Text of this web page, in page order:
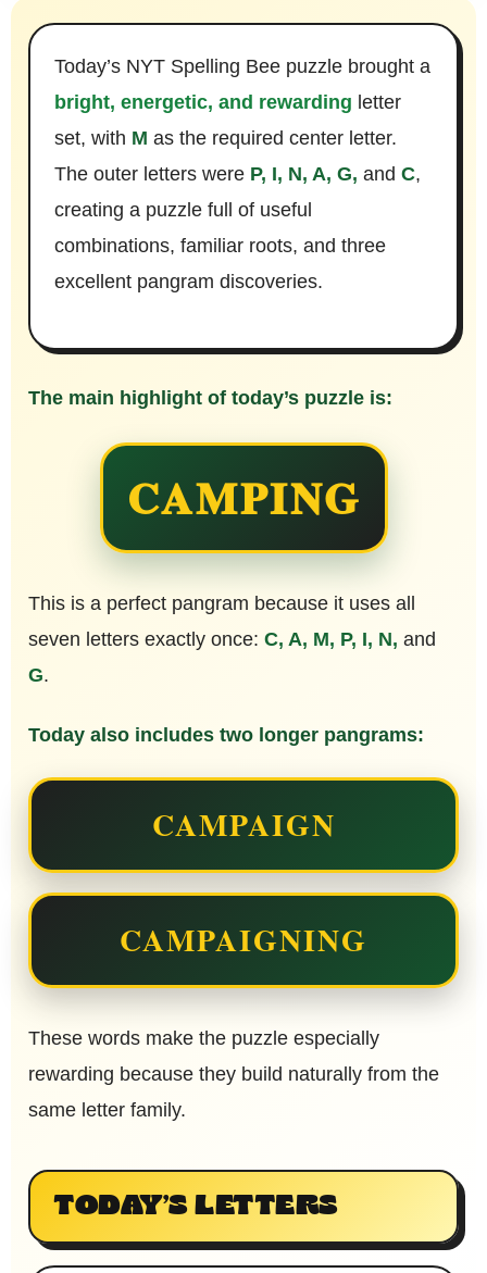
Today’s NYT Spelling Bee puzzle brought a
bright, energetic, and rewarding letter
set, with M as the required center letter.
The outer letters were P, I, N, A, G, and C,
creating a puzzle full of useful
combinations, familiar roots, and three
excellent pangram discoveries.
The main highlight of today’s puzzle is:
CAMPING
This is a perfect pangram because it uses all
seven letters exactly once: C, A, M, P, I, N, and
G.
Today also includes two longer pangrams:
CAMPAIGN
CAMPAIGNING
These words make the puzzle especially
rewarding because they build naturally from the
same letter family.
TODAY’S LETTERS